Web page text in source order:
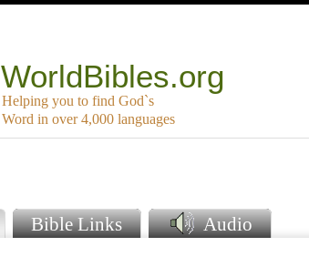
WorldBibles.org
Helping you to find God`s
Word in over 4,000 languages
Bible Links Audio